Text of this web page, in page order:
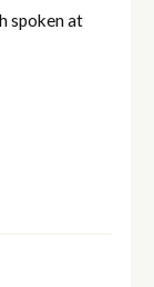
spoken at